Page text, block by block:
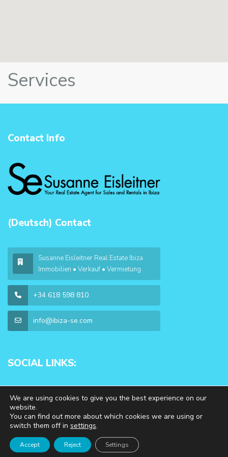
Services
Contact Info
(Deutsch) Contact
Susanne Eisleitner Real Estate Ibiza
Immobilien • Verkauf • Vermietung
+34 618 598 810
info@ibiza-se.com
SOCIAL LINKS:
Impressum & Datenschutz
We are using cookies to give you the best experience on our
website.
You can find out more about which cookies we are using or
switch them off in settings.
Accept Reject Settings